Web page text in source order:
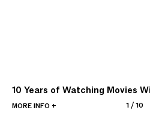
MORE INFO +
10 Years of Watching Movies
1/ 10